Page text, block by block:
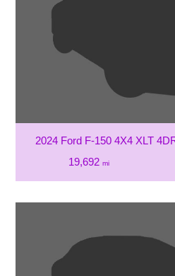
2024 Ford F-150 4X4 XLT
19,692 mi